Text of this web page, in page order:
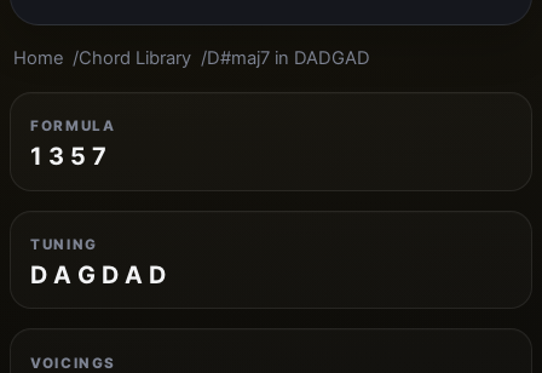
Home Chord Library D#maj7 in DADGAD
FORMULA
1 3 5 7
TUNING
D A G D A D
VOICINGS